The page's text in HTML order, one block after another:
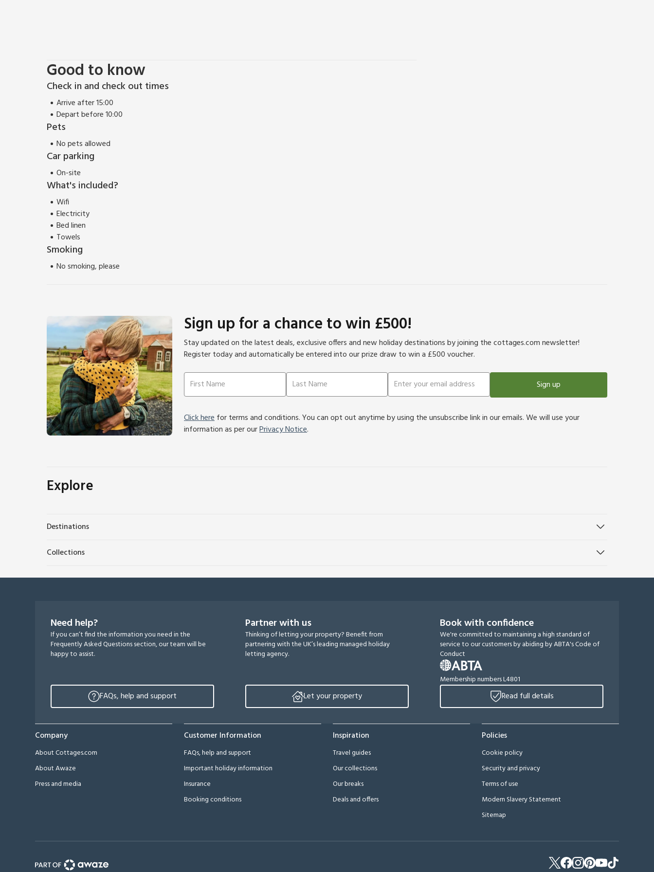
Good to know
Check in and check out times
Arrive after 15:00
Depart before 10:00
Pets
No pets allowed
Car parking
On-site
What's included?
Wifi
Electricity
Bed linen
Towels
Smoking
No smoking, please
Sign up for a chance to win £500!
Stay updated on the latest deals, exclusive offers and new holiday destinations by joining the cottages.com newsletter!
Register today and automatically be entered into our prize draw to win a £500 voucher.
Sign up
Click herefor terms and conditions. You can opt out anytime by using the unsubscribe link in our emails. We will use your
information as per ourPrivacy Notice.
Explore
Destinations
Collections
Need help?
If you can’t find the information you need in the
Frequently Asked Questions section, our team will be
happy to assist.
FAQs, help and support
Partner with us
Thinking of letting your property? Benefit from
partnering with the UK’s leading managed holiday
letting agency.
Let your property
Book with confidence
We're committed to maintaining a high standard of
service to our customers by abiding by ABTA's Code of
Conduct
Membership numbers L4801
Read full details
Company
About Cottages.com
About Awaze
Press and media
Customer Information
FAQs, help and support
Important holiday information
Insurance
Booking conditions
Inspiration
Travel guides
Our collections
Our breaks
Deals and offers
Policies
Cookie policy
Security and privacy
Terms of use
Modern Slavery Statement
Sitemap